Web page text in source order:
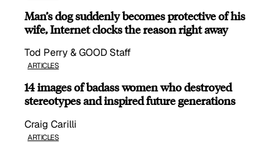
Man’s dog suddenly becomes protective of his
wife, Internet clocks the reason right away
Tod Perry & GOOD Staff
ARTICLES
14 images of badass women who destroyed
stereotypes and inspired future generations
Craig Carilli
ARTICLES